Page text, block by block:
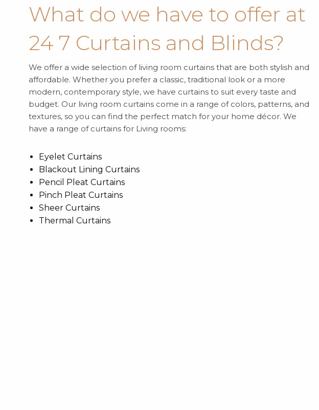
What do we have to offer at
24 7 Curtains and Blinds?
We offer a wide selection of living room curtains that are both stylish and
affordable. Whether you prefer a classic, traditional look or a more
modern, contemporary style, we have curtains to suit every taste and
budget. Our living room curtains come in a range of colors, patterns, and
textures, so you can find the perfect match for your home décor. We
have a range of curtains for Living rooms:
Eyelet Curtains
Blackout Lining Curtains
Pencil Pleat Curtains
Pinch Pleat Curtains
Sheer Curtains
Thermal Curtains